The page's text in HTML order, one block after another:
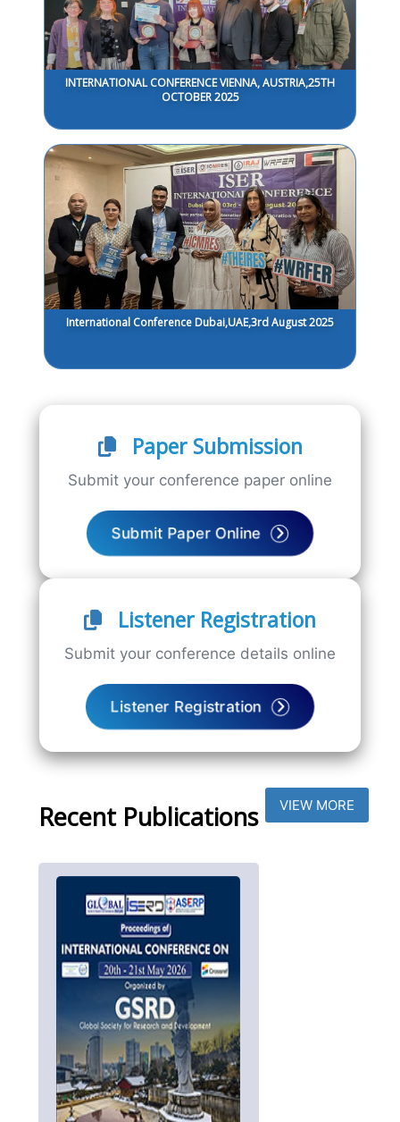
INTERNATIONAL CONFERENCE VIENNA, AUSTRIA,25TH
OCTOBER 2025
International Conference Dubai,UAE,3rd August 2025
Paper Submission
Submit your conference paper online
Submit Paper Online
Listener Registration
Submit your conference details online
Listener Registration
Recent Publications VIEW MORE